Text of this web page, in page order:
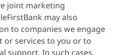
joint marketing
may also
to companies we engage
services to you or to
support. In such cases,